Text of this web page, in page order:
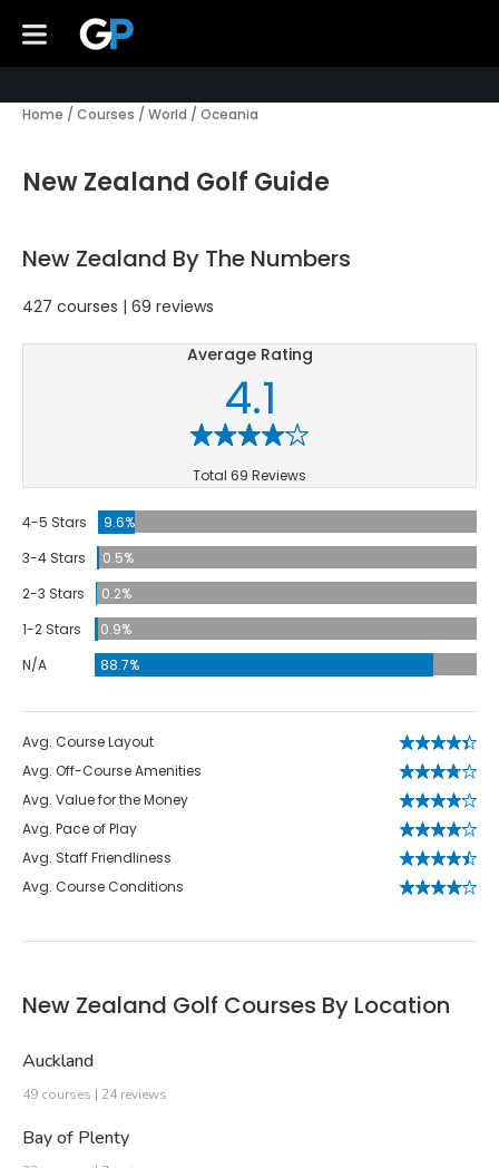
Home / Courses / World / Oceania
New Zealand Golf Guide
New Zealand By The Numbers
427 courses | 69 reviews
Average Rating
4.1
Total 69 Reviews
4-5 Stars
9.6%
3-4 Stars
0.5%
2-3 Stars
0.2%
1-2 Stars
0.9%
N/A
88.7%
Avg. Course Layout
Avg. Off-Course Amenities
Avg. Value for the Money
Avg. Pace of Play
Avg. Staff Friendliness
Avg. Course Conditions
New Zealand Golf Courses By Location
Auckland
49 courses | 24 reviews
Bay of Plenty